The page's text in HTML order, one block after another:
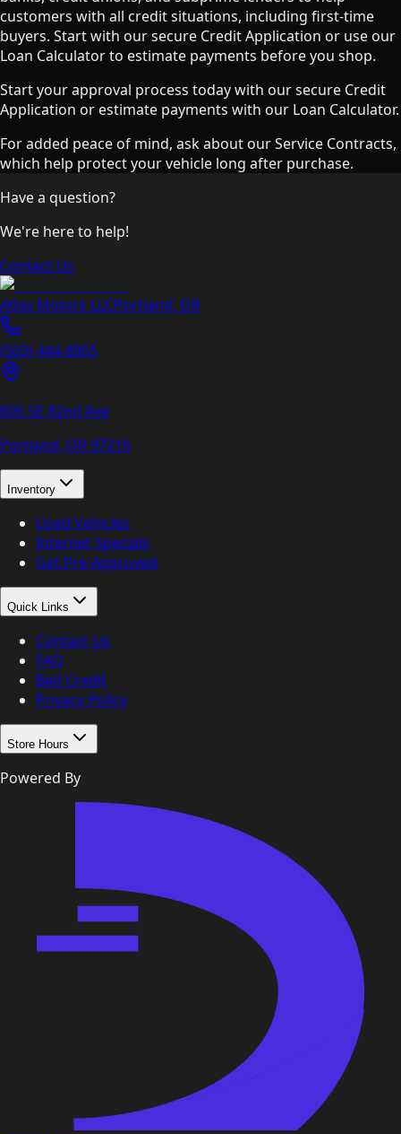
customers with all credit situations, including first-time
buyers. Start with our secure Credit Application or use our
Loan Calculator to estimate payments before you shop.
Start your approval process today with our secure Credit
Application or estimate payments with our Loan Calculator.
For added peace of mind, ask about our Service Contracts,
which help protect your vehicle long after purchase.
Have a question?
We're here to help!
Contact Us
Atlas Motors LLCPortland, OR
(503) 444-8905
605 SE 82nd Ave
Portland, OR97216
Inventory
Used Vehicles
Internet Specials
Get Pre-Approved
Quick Links
Contact Us
FAQ
Bad Credit
Privacy Policy
Store Hours
Powered By